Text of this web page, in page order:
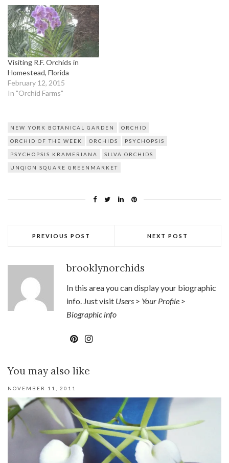
Visiting R.F. Orchids in
Homestead, Florida
February 12, 2015
In "Orchid Farms"
NEW YORK BOTANICAL GARDEN ORCHID
ORCHID OF THE WEEK ORCHIDS PSYCHOPSIS
PSYCHOPSIS KRAMERIANA SILVA ORCHIDS
UNQION SQUARE GREENMARKET
PREVIOUS POST NEXT POST
brooklynorchids
In this area you can display your biographic
info. Just visit Users > Your Profile >
Biographic info
You may also like
NOVEMBER 11, 2011